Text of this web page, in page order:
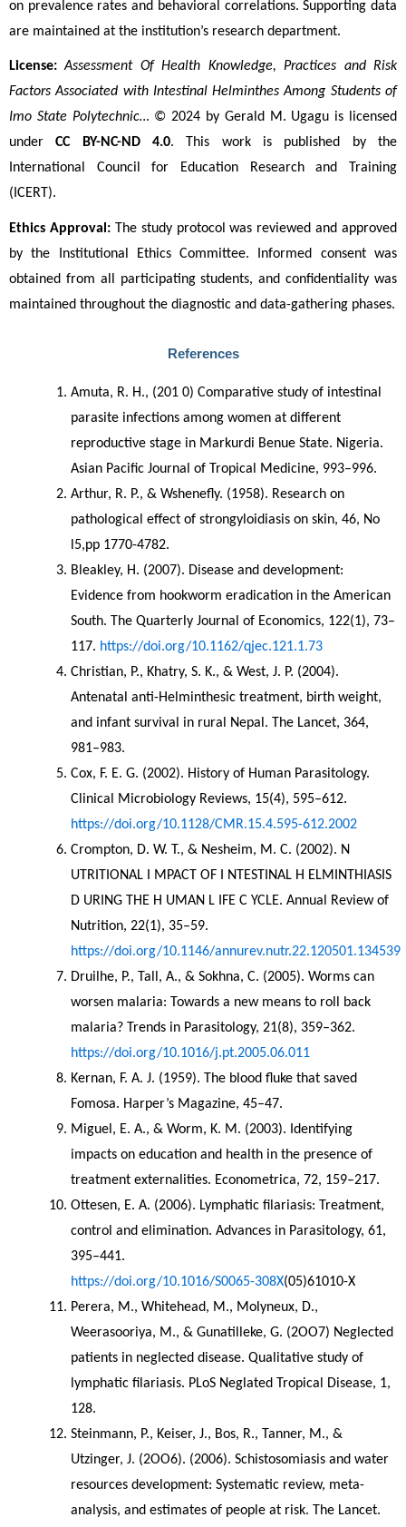
on prevalence rates and behavioral correlations. Supporting data
are maintained at the institution’s research department.
License: Assessment Of Health Knowledge, Practices and Risk
Factors Associated with Intestinal Helminthes Among Students of
Imo State Polytechnic… © 2024 by Gerald M. Ugagu is licensed
under CC BY-NC-ND 4.0. This work is published by the
International Council for Education Research and Training
(ICERT).
Ethics Approval: The study protocol was reviewed and approved
by the Institutional Ethics Committee. Informed consent was
obtained from all participating students, and confidentiality was
maintained throughout the diagnostic and data-gathering phases.
References
Amuta, R. H., (201 0) Comparative study of intestinal
parasite infections among women at different
reproductive stage in Markurdi Benue State. Nigeria.
Asian Pacific Journal of Tropical Medicine, 993–996.
Arthur, R. P., & Wshenefly. (1958). Research on
pathological effect of strongyloidiasis on skin, 46, No
l5,pp 1770-4782.
Bleakley, H. (2007). Disease and development:
Evidence from hookworm eradication in the American
South. The Quarterly Journal of Economics, 122(1), 73–
117. https://doi.org/10.1162/qjec.121.1.73
Christian, P., Khatry, S. K., & West, J. P. (2004).
Antenatal anti-Helminthesic treatment, birth weight,
and infant survival in rural Nepal. The Lancet, 364,
981–983.
Cox, F. E. G. (2002). History of Human Parasitology.
https://doi.org/10.1128/CMR.15.4.595-612.2002
Crompton, D. W. T., & Nesheim, M. C. (2002). N
UTRITIONAL I MPACT OF I NTESTINAL H ELMINTHIASIS
D URING THE H UMAN L IFE C YCLE. Annual Review of
https://doi.org/10.1146/annurev.nutr.22.120501.134539
Druilhe, P., Tall, A., & Sokhna, C. (2005). Worms can
worsen malaria: Towards a new means to roll back
https://doi.org/10.1016/j.pt.2005.06.011
Kernan, F. A. J. (1959). The blood fluke that saved
Fomosa. Harper’s Magazine, 45–47.
Miguel, E. A., & Worm, K. M. (2003). Identifying
impacts on education and health in the presence of
treatment externalities. Econometrica, 72, 159–217.
Ottesen, E. A. (2006). Lymphatic filariasis: Treatment,
control and elimination. Advances in Parasitology, 61,
https://doi.org/10.1016/S0065-308X(05)61010-X
Perera, M., Whitehead, M., Molyneux, D.,
Weerasooriya, M., & Gunatilleke, G. (2OO7) Neglected
patients in neglected disease. Qualitative study of
lymphatic filariasis. PLoS Neglated Tropical Disease, 1,
128.
Steinmann, P., Keiser, J., Bos, R., Tanner, M., &
Utzinger, J. (2OO6). (2006). Schistosomiasis and water
resources development: Systematic review, meta-
analysis, and estimates of people at risk. The Lancet.